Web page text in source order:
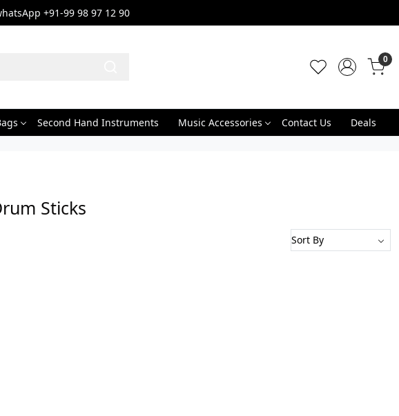
+91-99 98 97 12 90
0
Second Hand Instruments Music Accessories Contact Us Deals
Sticks